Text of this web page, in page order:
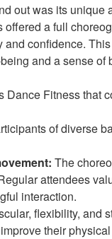
out was its
offered a full
confidence.
and a sense
Dance Fitness that
of diverse
The
attendees
interaction.
flexibility, and
their